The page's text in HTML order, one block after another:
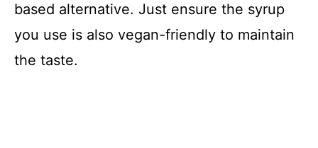
based alternative. Just ensure the syrup
you use is also vegan-friendly to maintain
the taste.